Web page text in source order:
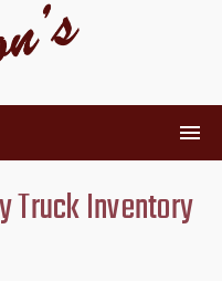
Truck Inventory